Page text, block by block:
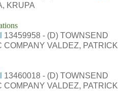
KRUPA
13459958 - (D) TOWNSEND
VALDEZ, PATRICK
13460018 - (D) TOWNSEND
VALDEZ, PATRICK